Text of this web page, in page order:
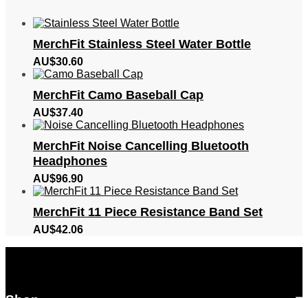
MerchFit Stainless Steel Water Bottle
AU$30.60
MerchFit Camo Baseball Cap
AU$37.40
MerchFit Noise Cancelling Bluetooth
Headphones
AU$96.90
MerchFit 11 Piece Resistance Band Set
AU$42.06